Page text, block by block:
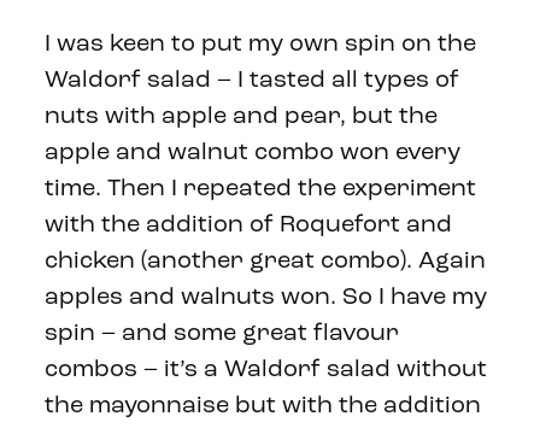
I was keen to put my own spin on the
Waldorf salad – I tasted all types of
nuts with apple and pear, but the
apple and walnut combo won every
time. Then I repeated the experiment
with the addition of Roquefort and
chicken (another great combo). Again
apples and walnuts won. So I have my
spin – and some great flavour
combos – it’s a Waldorf salad without
the mayonnaise but with the addition